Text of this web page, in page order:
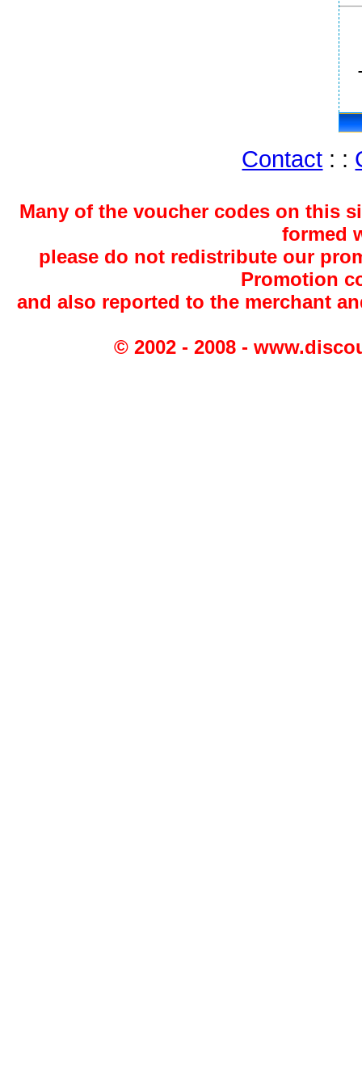
Contact : :
Many of the voucher codes on this
formed
please do not redistribute our
Promotion
and also reported to the merchant
© 2002 - 2008 -